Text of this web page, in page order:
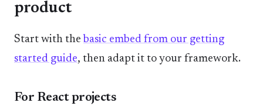
product
Start with the basic embed from our getting
started guide, then adapt it to your framework.
For React projects